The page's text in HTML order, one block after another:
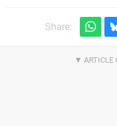
Share: